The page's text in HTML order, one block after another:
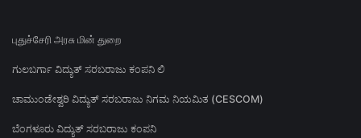
புதுச்சேரி அரசு மின் துறை
ಗುಲಬರ್ಗಾ ವಿದ್ಯುತ್ ಸರಬರಾಜು ಕಂಪನಿ ಲಿ
ಚಾಮುಂಡೇಶ್ವರಿ ವಿದ್ಯುತ್ ಸರಬರಾಜು ನಿಗಮ ನಿಯಮಿತ (CESCOM)
ಬೆಂಗಳೂರು ವಿದ್ಯುತ್ ಸರಬರಾಜು ಕಂಪನಿ